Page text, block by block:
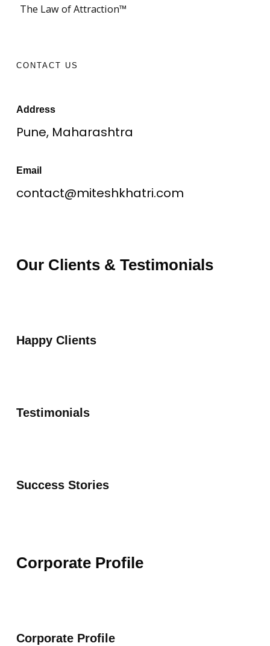
The Law of Attraction™
CONTACT US
Address
Pune, Maharashtra
Email
contact@miteshkhatri.com
Our Clients & Testimonials
Happy Clients
Testimonials
Success Stories
Corporate Profile
Corporate Profile